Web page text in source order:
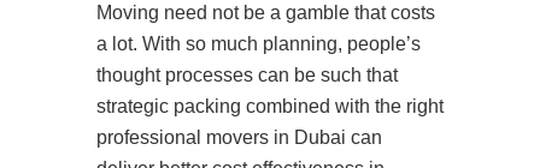
Moving need not be a gamble that costs
a lot. With so much planning, people’s
thought processes can be such that
strategic packing combined with the right
professional movers in Dubai can